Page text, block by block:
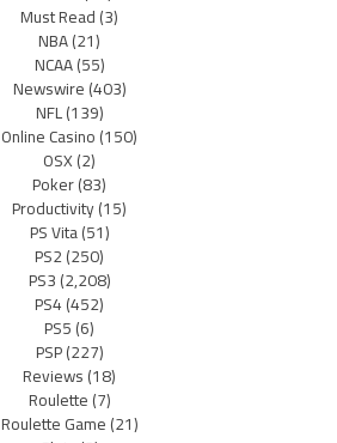
Must Read(3)
NBA(21)
NCAA(55)
Newswire(403)
NFL(139)
Online Casino(150)
OSX(2)
Poker(83)
Productivity(15)
PS Vita(51)
PS2(250)
PS3(2,208)
PS4(452)
PS5(6)
PSP(227)
Reviews(18)
Roulette(7)
Roulette Game(21)